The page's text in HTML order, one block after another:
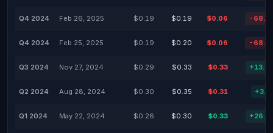
Q4 2024 Feb 26, 2025 $0.19 $0.19 $0.06 -
Q4 2024 Feb 25, 2025 $0.19 $0.20 $0.06 -
Q3 2024 Nov 27, 2024 $0.29 $0.33 $0.33
Q2 2024 Aug 28, 2024 $0.30 $0.35 $0.31
Q1 2024 May 22, 2024 $0.26 $0.30 $0.33